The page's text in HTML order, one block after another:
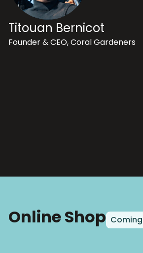
Titouan Bernicot
Founder & CEO, Coral Gardeners
Online Shop